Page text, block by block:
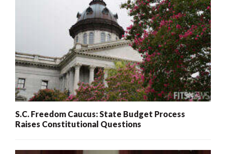
S.C. Freedom Caucus: State Budget Process
Raises Constitutional Questions